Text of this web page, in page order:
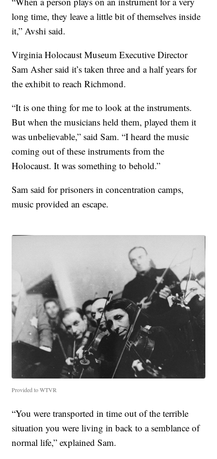
long time, they leave a little bit of themselves inside
it,” Avshi said.
Virginia Holocaust Museum Executive Director
Sam Asher said it’s taken three and a half years for
the exhibit to reach Richmond.
“It is one thing for me to look at the instruments.
But when the musicians held them, played them it
was unbelievable,” said Sam. “I heard the music
coming out of these instruments from the
Holocaust. It was something to behold.”
Sam said for prisoners in concentration camps,
music provided an escape.
Provided to WTVR
“You were transported in time out of the terrible
situation you were living in back to a semblance of
normal life,” explained Sam.